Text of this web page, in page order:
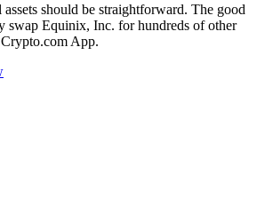
should be straightforward. The good
swap Equinix, Inc. for hundreds of other
App.